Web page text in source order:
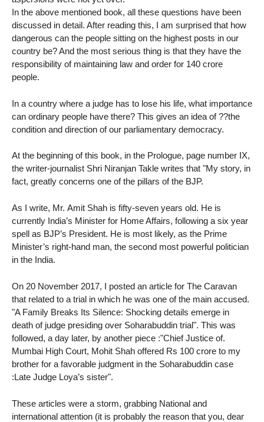
In the above mentioned book, all these questions have been
discussed in detail. After reading this, I am surprised that how
dangerous can the people sitting on the highest posts in our
country be? And the most serious thing is that they have the
responsibility of maintaining law and order for 140 crore
people.
In a country where a judge has to lose his life, what importance
can ordinary people have there? This gives an idea of ??the
condition and direction of our parliamentary democracy.
At the beginning of this book, in the Prologue, page number IX,
the writer-journalist Shri Niranjan Takle writes that "My story, in
fact, greatly concerns one of the pillars of the BJP.
As I write, Mr. Amit Shah is fifty-seven years old. He is
currently India’s Minister for Home Affairs, following a six year
spell as BJP’s President. He is most likely, as the Prime
Minister’s right-hand man, the second most powerful politician
in the India.
On 20 November 2017, I posted an article for The Caravan
that related to a trial in which he was one of the main accused.
"A Family Breaks Its Silence: Shocking details emerge in
death of judge presiding over Soharabuddin trial". This was
followed, a day later, by another piece :"Chief Justice of.
Mumbai High Court, Mohit Shah offered Rs 100 crore to my
brother for a favorable judgment in the Soharabuddin case
:Late Judge Loya’s sister".
These articles were a storm, grabbing National and
international attention (it is probably the reason that you, dear